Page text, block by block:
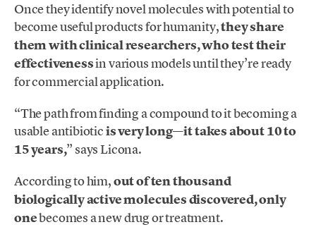
Once they identify novel molecules with potential to
become useful products for humanity,they share
them with clinical researchers, who test their
effectivenessin various models until they’re ready
for commercial application.
“The path from finding a compound to it becoming a
usable antibioticis very long—it takes about 10 to
15 years,” says Licona.
According to him,out of ten thousand
biologically active molecules discovered, only
onebecomes a new drug or treatment.